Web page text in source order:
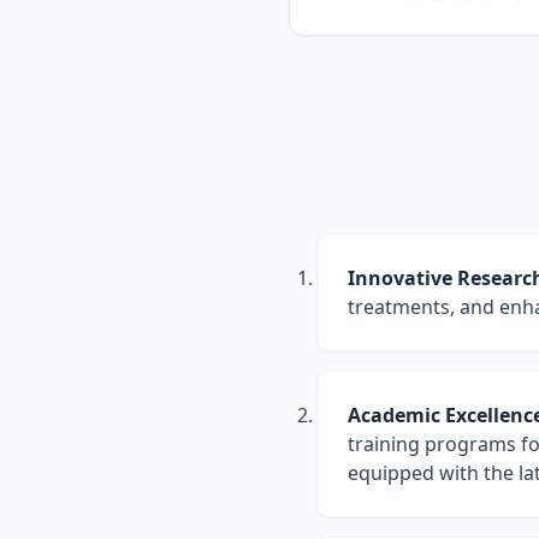
ORCID Open Researcher
PubMed Indexed
Innovative
treatments, and
Academic
training programs
equipped with the